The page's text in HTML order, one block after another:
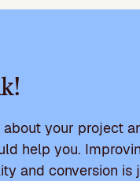
about your project
help you.
and conversion is